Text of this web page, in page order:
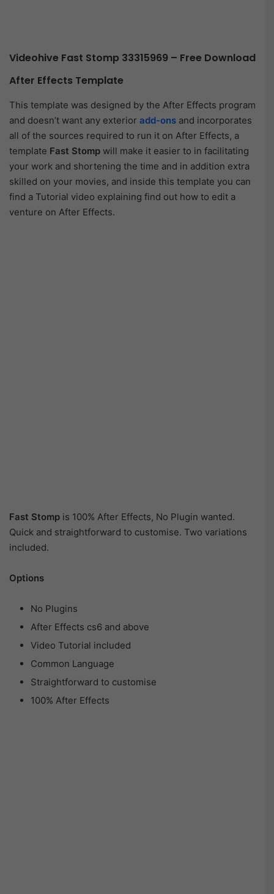
Videohive Fast Stomp 33315969 – Free Download
After Effects Template
This template was designed by the After Effects program
and doesn’t want any exterior add-ons and incorporates
all of the sources required to run it on After Effects, a
template Fast Stomp will make it easier to in facilitating
your work and shortening the time and in addition extra
skilled on your movies, and inside this template you can
find a Tutorial video explaining find out how to edit a
venture on After Effects.
Fast Stomp is 100% After Effects, No Plugin wanted.
Quick and straightforward to customise. Two variations
included.
Options
No Plugins
After Effects cs6 and above
Video Tutorial included
Common Language
Straightforward to customise
100% After Effects